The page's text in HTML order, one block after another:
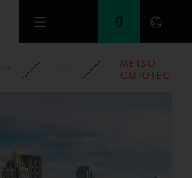
content
NEWS 2021
METSO
OUTOTEC